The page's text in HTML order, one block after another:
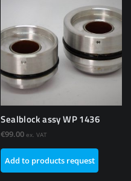
Sealblock assy WP 1436
€99.00 ex. VAT
Add to products request